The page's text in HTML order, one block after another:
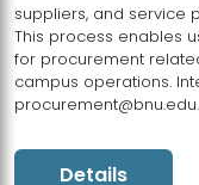
suppliers, and service
This process enables
for procurement
campus operations.
Details